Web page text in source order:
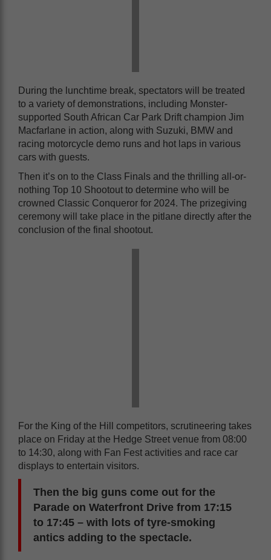
During the lunchtime break, spectators will be treated
to a variety of demonstrations, including Monster-
supported South African Car Park Drift champion Jim
Macfarlane in action, along with Suzuki, BMW and
racing motorcycle demo runs and hot laps in various
cars with guests.
Then it’s on to the Class Finals and the thrilling all-or-
nothing Top 10 Shootout to determine who will be
crowned Classic Conqueror for 2024. The prizegiving
ceremony will take place in the pitlane directly after the
conclusion of the final shootout.
For the King of the Hill competitors, scrutineering takes
place on Friday at the Hedge Street venue from 08:00
to 14:30, along with Fan Fest activities and race car
displays to entertain visitors.
Then the big guns come out for the
Parade on Waterfront Drive from 17:15
to 17:45 – with lots of tyre-smoking
antics adding to the spectacle.